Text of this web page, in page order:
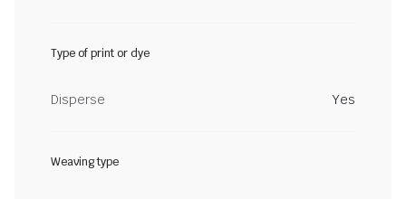
Type of print or dye
Disperse Yes
Weaving type